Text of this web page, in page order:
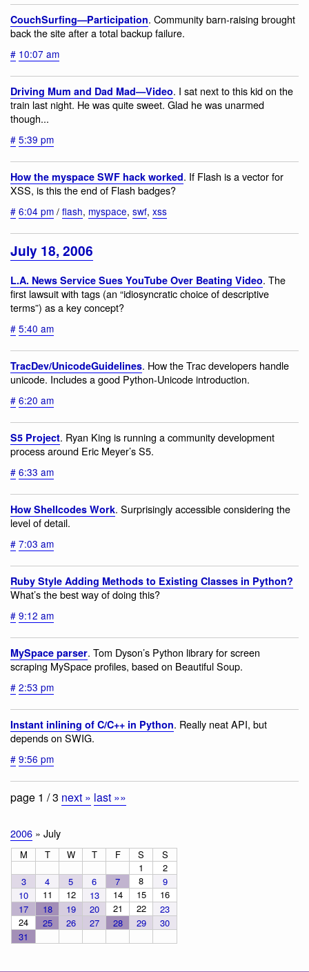
CouchSurfing—Participation. Community barn-raising brought
back the site after a total backup failure.
# 10:07 am
Driving Mum and Dad Mad—Video. I sat next to this kid on the
train last night. He was quite sweet. Glad he was unarmed
though...
# 5:39 pm
How the myspace SWF hack worked. If Flash is a vector for
XSS, is this the end of Flash badges?
# 6:04 pm / flash, myspace, swf, xss
July 18, 2006
L.A. News Service Sues YouTube Over Beating Video. The
first lawsuit with tags (an “idiosyncratic choice of descriptive
terms”) as a key concept?
# 5:40 am
TracDev/UnicodeGuidelines. How the Trac developers handle
unicode. Includes a good Python-Unicode introduction.
# 6:20 am
S5 Project. Ryan King is running a community development
process around Eric Meyer’s S5.
# 6:33 am
How Shellcodes Work. Surprisingly accessible considering the
level of detail.
# 7:03 am
Ruby Style Adding Methods to Existing Classes in Python?
What’s the best way of doing this?
# 9:12 am
MySpace parser. Tom Dyson’s Python library for screen
scraping MySpace profiles, based on Beautiful Soup.
# 2:53 pm
Instant inlining of C/C++ in Python. Really neat API, but
depends on SWIG.
# 9:56 pm
page 1 / 3 next » last »»
2006 » July
M T W T F S
S
1
2
3
4 5 6 7 8
9
10
11 12 13 14 15
16
17
18 19 20 21 22
23
24
25 26 27 28 29
30
31